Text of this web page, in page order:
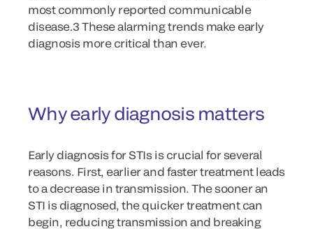
most commonly reported communicable
disease.3 These alarming trends make early
diagnosis more critical than ever.
Why early diagnosis matters
Early diagnosis for STIs is crucial for several
reasons. First, earlier and faster treatment leads
to a decrease in transmission. The sooner an
STI is diagnosed, the quicker treatment can
begin, reducing transmission and breaking